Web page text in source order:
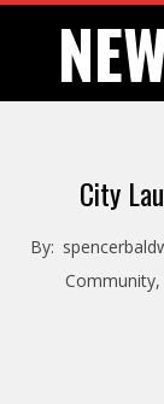
City
By:
Community,